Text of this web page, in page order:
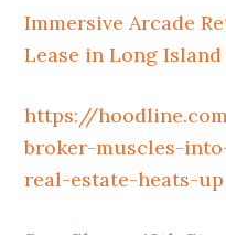
Immersive Arcade
Lease in Long
https://
broker-muscles-
real-estate-heats-up